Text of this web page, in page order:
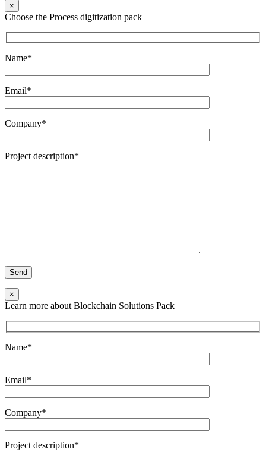
×
Choose the Process digitization pack
Name*
Email*
Company*
Project description*
×
Learn more about Blockchain Solutions Pack
Name*
Email*
Company*
Project description*